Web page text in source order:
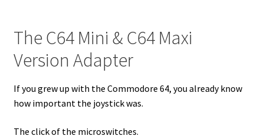
The C64 Mini & C64 Maxi
Version Adapter
If you grew up with the Commodore 64, you already know
how important the joystick was.
The click of the microswitches.